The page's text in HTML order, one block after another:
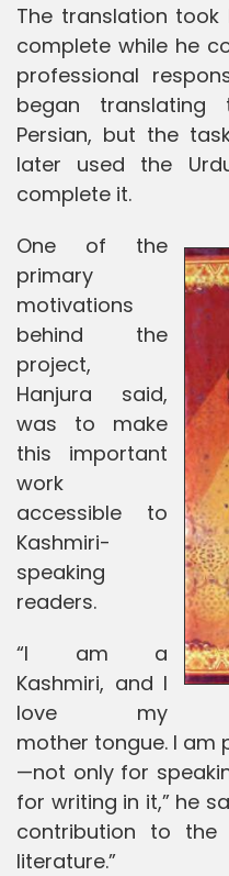
The translation
complete while he
professional
began
Persian, but the
later used the
complete it.
One of the
primary
motivations
behind the
project,
Hanjura said,
was to make
this important
work
accessible to
Kashmiri-
speaking
readers.
“I am a
Kashmiri, and I
love my
mother tongue. I am
—not only for
for writing in it,” he
contribution to the
literature.”